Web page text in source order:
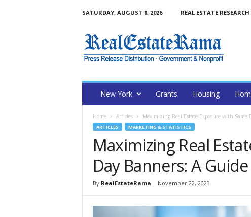
SATURDAY, AUGUST 8, 2026 REAL ESTATE RESEARCH
Y
e
New York Grants Housing
Home Articles Maximizing Real Estate Exposure with Same
ARTICLES MARKETING & STATISTICS
Maximizing Real
Day Banners: A
By RealEstateRama - November 22, 2023